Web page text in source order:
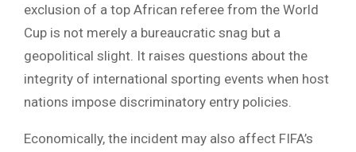
exclusion of a top African referee from the World
Cup is not merely a bureaucratic snag but a
geopolitical slight. It raises questions about the
integrity of international sporting events when host
nations impose discriminatory entry policies.
Economically, the incident may also affect FIFA’s